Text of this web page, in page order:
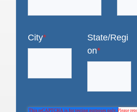
City*
State/Regi
on*